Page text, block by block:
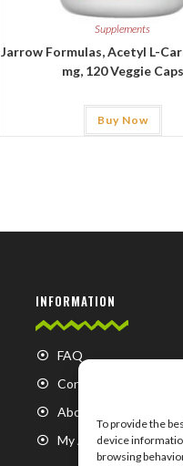
To provide the
device
browsing
Supplements
Jarrow Formulas, Acetyl L-
mg, 120 Veggie Caps
Buy Now
INFORMATION
FAQ
Contact us
About us
My Account